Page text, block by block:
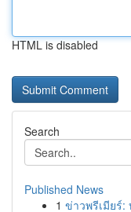
HTML is disabled
Search
Published News
1 ข่าวพรีเมียร์: